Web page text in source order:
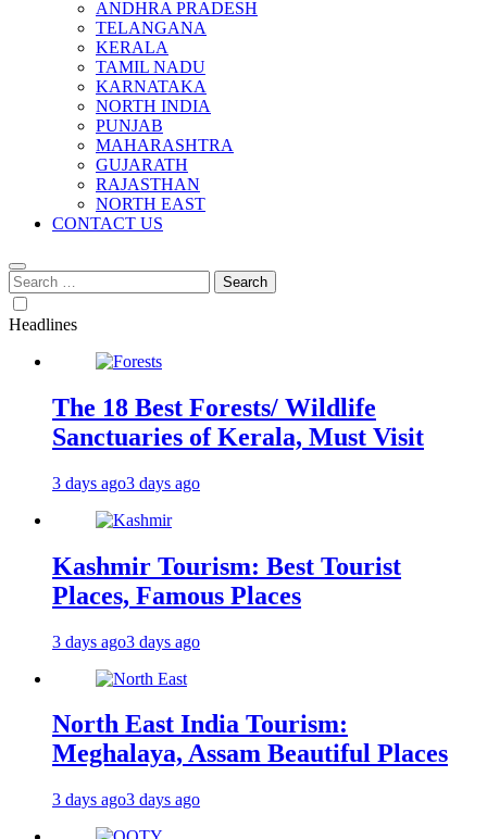
ANDHRA PRADESH
TELANGANA
KERALA
TAMIL NADU
KARNATAKA
NORTH INDIA
PUNJAB
MAHARASHTRA
GUJARATH
RAJASTHAN
NORTH EAST
CONTACT US
Search
for:
Headlines
The 18 Best Forests/ Wildlife
Sanctuaries of Kerala, Must Visit
3 days ago3 days ago
Kashmir Tourism: Best Tourist
Places, Famous Places
3 days ago3 days ago
North East India Tourism:
Meghalaya, Assam Beautiful Places
3 days ago3 days ago